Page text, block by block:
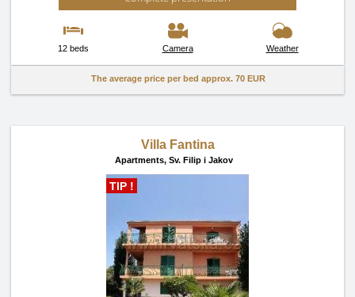
12 beds Camera Weather
The average price per bed approx. 70 EUR
Villa Fantina
Apartments, Sv. Filip i Jakov
TIP !